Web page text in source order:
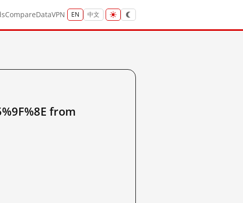
CompareDataVPN EN 中文
from